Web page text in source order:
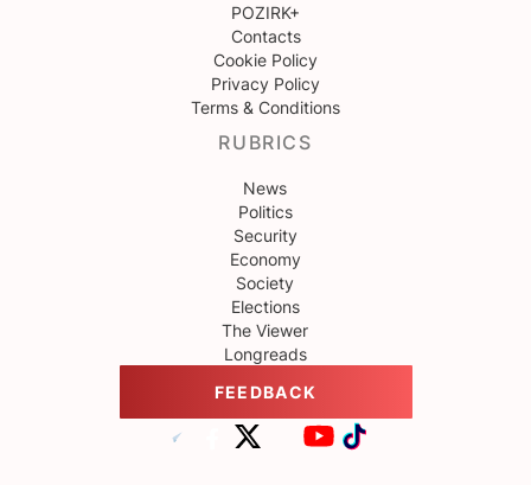
POZIRK+
Contacts
Cookie Policy
Privacy Policy
Terms & Conditions
RUBRICS
News
Politics
Security
Economy
Society
Elections
The Viewer
Longreads
FEEDBACK